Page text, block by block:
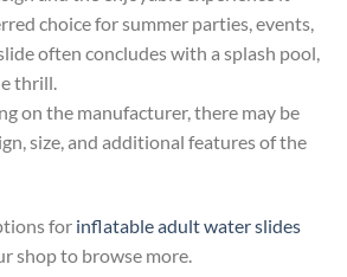
choice for summer parties, events,
often concludes with a splash pool,
thrill.
on the manufacturer, there may be
size, and additional features of the
for inflatable adult water slides
shop to browse more.